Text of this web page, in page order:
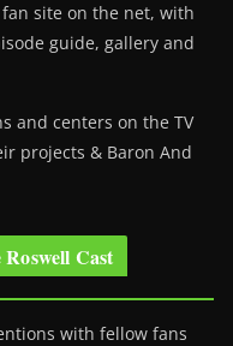
site on the net, with
guide, gallery and
and centers on the TV
projects & Baron And
Cast
with fellow fans